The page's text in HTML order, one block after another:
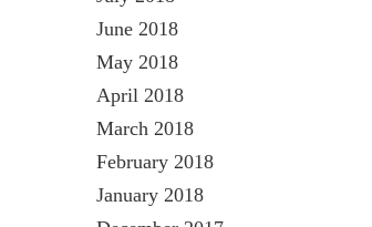
June 2018
May 2018
April 2018
March 2018
February 2018
January 2018